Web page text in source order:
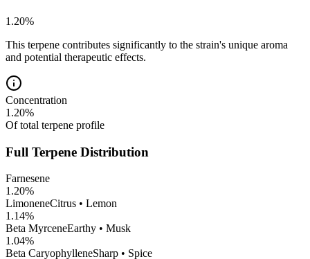
1.20%
This terpene contributes significantly to the strain's unique aroma
and potential therapeutic effects.
Concentration
1.20%
Of total terpene profile
Full Terpene Distribution
Farnesene
1.20%
LimoneneCitrus • Lemon
1.14%
Beta MyrceneEarthy • Musk
1.04%
Beta CaryophylleneSharp • Spice